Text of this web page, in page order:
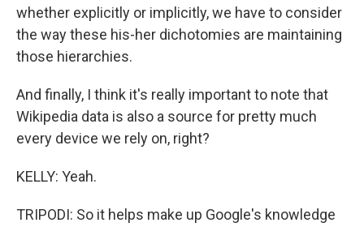
whether explicitly or implicitly, we have to consider
the way these his-her dichotomies are maintaining
those hierarchies.
And finally, I think it's really important to note that
Wikipedia data is also a source for pretty much
every device we rely on, right?
KELLY: Yeah.
TRIPODI: So it helps make up Google's knowledge